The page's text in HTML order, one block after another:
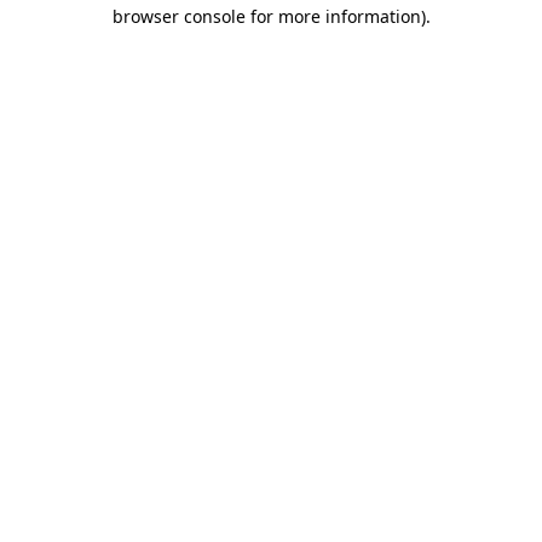
browser console for more information).